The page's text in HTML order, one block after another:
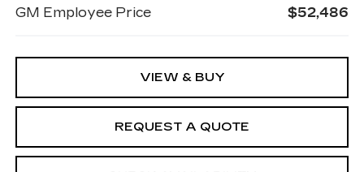
GM Employee Price
$52,486
VIEW & BUY
REQUEST A QUOTE